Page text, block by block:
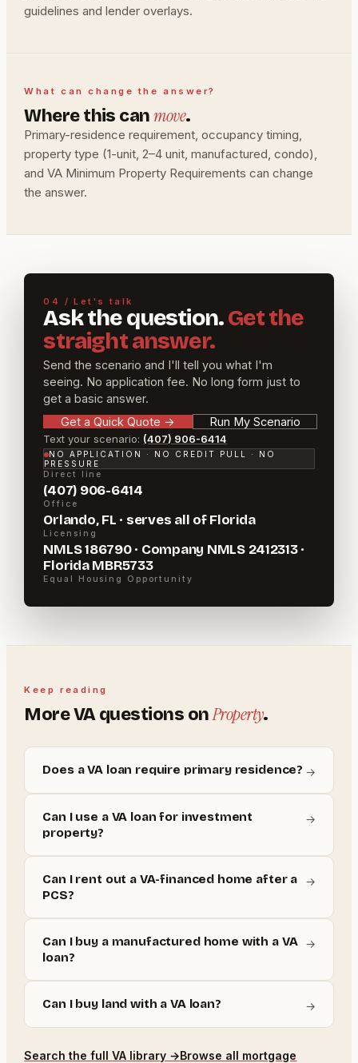
guidelines and lender overlays.
What can change the answer?
Where this canmove.
Primary-residence requirement, occupancy timing,
property type (1-unit, 2–4 unit, manufactured, condo),
and VA Minimum Property Requirements can change
the answer.
04 / Let's talk
Ask the question.Get the
straight answer.
Send the scenario and I'll tell you what I'm
seeing. No application fee. No long form just to
get a basic answer.
Get a Quick Quote → Run My Scenario
Text your scenario: (407) 906-6414
NO APPLICATION · NO CREDIT PULL · NO
PRESSURE
Direct line
(407) 906-6414
Office
Orlando, FL · serves all of Florida
Licensing
NMLS 186790 · Company NMLS 2412313 ·
Florida MBR5733
Equal Housing Opportunity
Keep reading
MoreVAquestions onProperty.
Does a VA loan require primary residence? →
Can I use a VA loan for investment
property?
→
Can I rent out a VA-financed home after a
PCS?
→
Can I buy a manufactured home with a VA
loan?
→
Can I buy land with a VA loan? →
Search the fullVA library →Browse all mortgage